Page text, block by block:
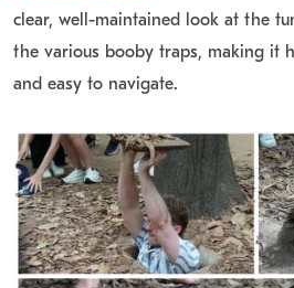
clear, well-maintained look at the
the various booby traps, making it
and easy to navigate.